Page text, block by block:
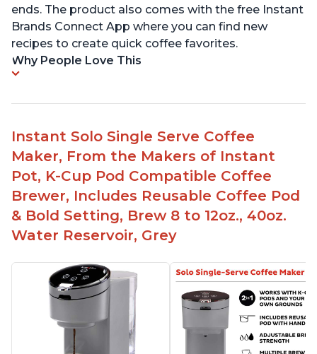
ends. The product also comes with the free Instant
Brands Connect App where you can find new
recipes to create quick coffee favorites.
Why People Love This
Instant Solo Single Serve Coffee
Maker, From the Makers of Instant
Pot, K-Cup Pod Compatible Coffee
Brewer, Includes Reusable Coffee Pod
& Bold Setting, Brew 8 to 12oz., 40oz.
Water Reservoir, Grey